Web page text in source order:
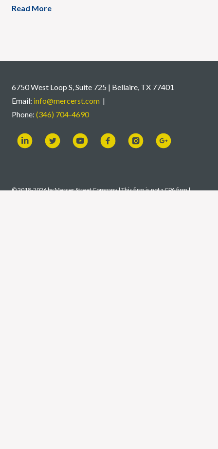
Read More
6750 West Loop S, Suite 725 | Bellaire, TX 77401
Email: info@mercerst.com |
Phone: (346) 704-4690
© 2018-2026 by Mercer Street Company | This firm is not a CPA firm |